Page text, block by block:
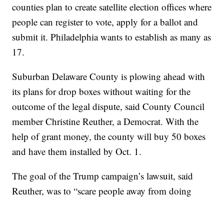
counties plan to create satellite election offices where
people can register to vote, apply for a ballot and
submit it. Philadelphia wants to establish as many as
17.
Suburban Delaware County is plowing ahead with
its plans for drop boxes without waiting for the
outcome of the legal dispute, said County Council
member Christine Reuther, a Democrat. With the
help of grant money, the county will buy 50 boxes
and have them installed by Oct. 1.
The goal of the Trump campaign’s lawsuit, said
Reuther, was to “scare people away from doing